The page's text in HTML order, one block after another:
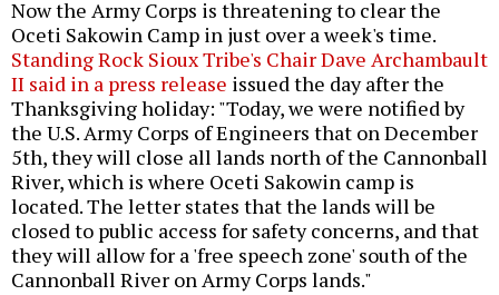
Now the Army Corps is threatening to clear the
Oceti Sakowin Camp in just over a week's time.
Standing Rock Sioux Tribe's Chair Dave Archambault
II said in a press release issued the day after the
Thanksgiving holiday: "Today, we were notified by
the U.S. Army Corps of Engineers that on December
5th, they will close all lands north of the Cannonball
River, which is where Oceti Sakowin camp is
located. The letter states that the lands will be
closed to public access for safety concerns, and that
they will allow for a 'free speech zone' south of the
Cannonball River on Army Corps lands."